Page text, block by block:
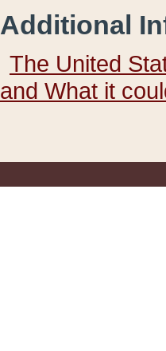
Additional
The United
and What it